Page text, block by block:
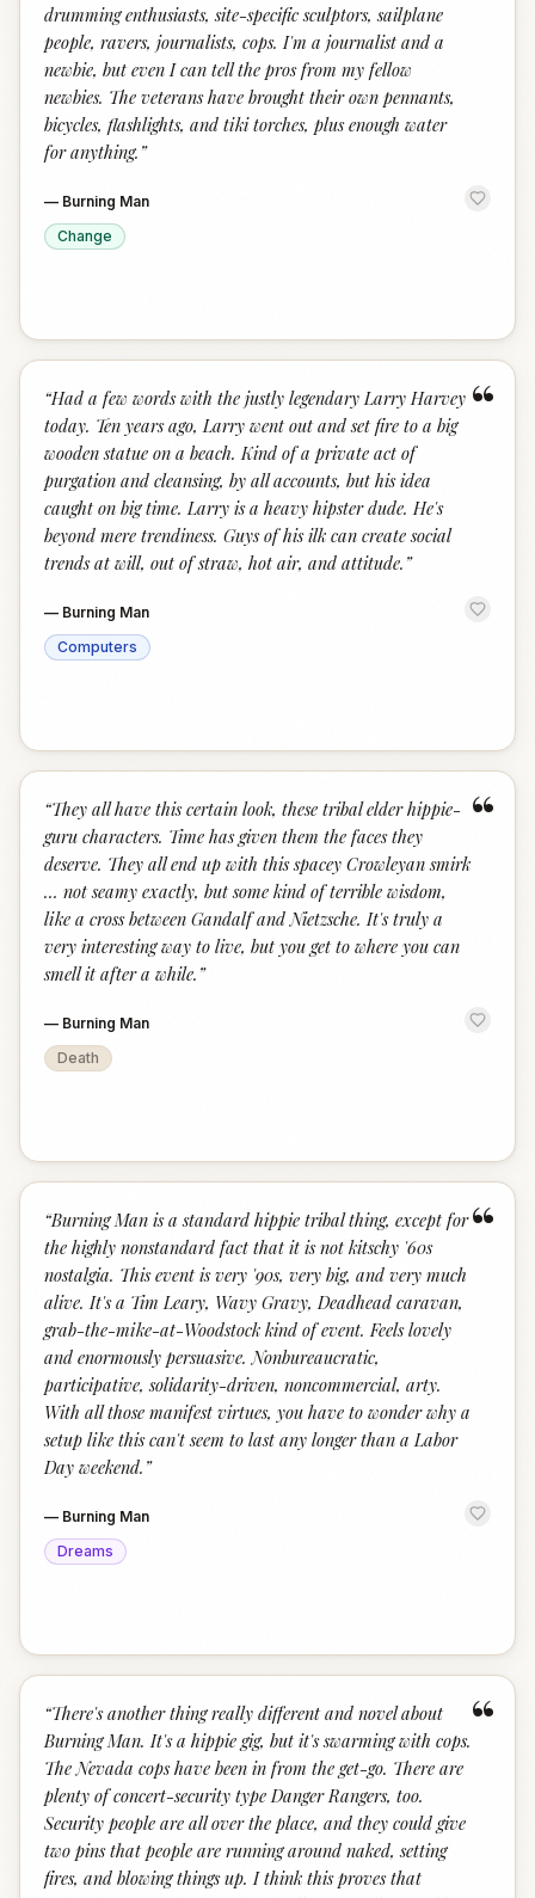
drumming enthusiasts, site-specific sculptors, sailplane
people, ravers, journalists, cops. I'm a journalist and a
newbie, but even I can tell the pros from my fellow
newbies. The veterans have brought their own pennants,
bicycles, flashlights, and tiki torches, plus enough water
for anything. ”
— Burning Man
Change
“
“Had a few words with the justly legendary Larry Harvey
today. Ten years ago, Larry went out and set fire to a big
wooden statue on a beach. Kind of a private act of
purgation and cleansing, by all accounts, but his idea
caught on big time. Larry is a heavy hipster dude. He's
beyond mere trendiness. Guys of his ilk can create social
trends at will, out of straw, hot air, and attitude. ”
— Burning Man
Computers
“
“They all have this certain look, these tribal elder hippie-
guru characters. Time has given them the faces they
deserve. They all end up with this spacey Crowleyan smirk
… not seamy exactly, but some kind of terrible wisdom,
like a cross between Gandalf and Nietzsche. It's truly a
very interesting way to live, but you get to where you can
smell it after a while. ”
— Burning Man
Death
“
“Burning Man is a standard hippie tribal thing, except for
the highly nonstandard fact that it is not kitschy '60s
nostalgia. This event is very '90s, very big, and very much
alive. It's a Tim Leary, Wavy Gravy, Deadhead caravan,
grab-the-mike-at-Woodstock kind of event. Feels lovely
and enormously persuasive. Nonbureaucratic,
participative, solidarity-driven, noncommercial, arty.
With all those manifest virtues, you have to wonder why a
setup like this can't seem to last any longer than a Labor
Day weekend. ”
— Burning Man
Dreams
“
“There's another thing really different and novel about
Burning Man. It's a hippie gig, but it's swarming with cops.
The Nevada cops have been in from the get-go. There are
plenty of concert-security type Danger Rangers, too.
Security people are all over the place, and they could give
two pins that people are running around naked, setting
fires, and blowing things up. I think this proves that